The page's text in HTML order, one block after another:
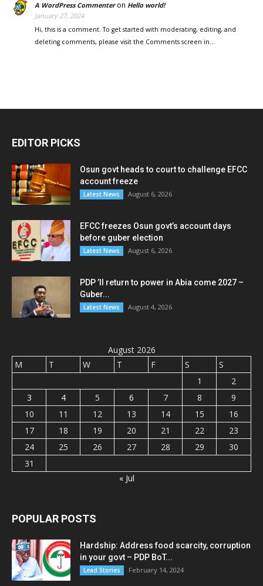
A WordPress Commenteron Hello world!
January 27, 2024
Hi, this is a comment. To get started with moderating, editing, and
deleting comments, please visit the Comments screen in…
EDITOR PICKS
Osun govt heads to court to challenge EFCC
account freeze
Latest News August 6, 2026
EFCC freezes Osun govt’s account days
before guber election
Latest News August 6, 2026
PDP ’ll return to power in Abia come 2027 –
Guber...
Latest News August 4, 2026
August 2026
M
T W T F S
S
1
2
3
4 5 6 7 8
9
10
11 12 13 14 15
16
17
18 19 20 21 22
23
24
25 26 27 28 29
30
31
« Jul
POPULAR POSTS
Hardship: Address food scarcity, corruption
in your govt – PDP BoT...
Lead Stories February 14, 2024